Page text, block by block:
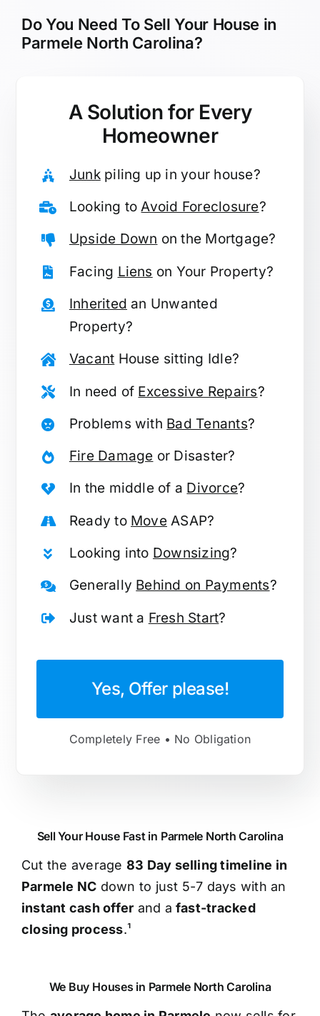
Do You Need To Sell Your House in
Parmele North Carolina?
A Solution for Every
Homeowner
Junkpiling up in your house?
Looking toAvoid Foreclosure?
Upside Down on the Mortgage?
Facing Liens on Your Property?
Inherited an Unwanted
Property?
Vacant House sitting Idle?
In need of Excessive Repairs?
Problems with Bad Tenants?
Fire Damage or Disaster?
In the middle of a Divorce?
Ready to MoveASAP?
Looking into Downsizing?
Generally Behind on Payments?
Just want a Fresh Start?
Yes, Offer please!
Completely Free • No Obligation
Sell Your House Fast in Parmele North Carolina
Cut the average 83 Day selling timeline in
Parmele NC down to just 5-7 days with an
instant cash offer and a fast-tracked
closing process.¹
We Buy Houses in Parmele North Carolina